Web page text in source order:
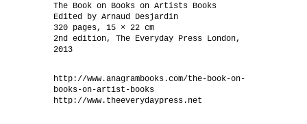
The Book on Books on Artists Books
Edited by Arnaud Desjardin
320 pages, 15 × 22 cm
2nd edition, The Everyday Press London,
2013
http://www.anagrambooks.com/the-book-on-
books-on-artist-books
http://www.theeverydaypress.net